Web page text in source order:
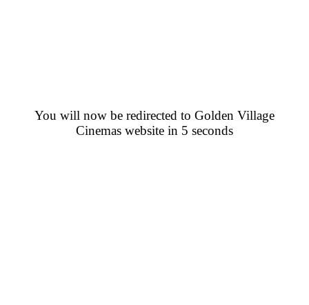
You will now be redirected to Golden Village
Cinemas website in 5 seconds